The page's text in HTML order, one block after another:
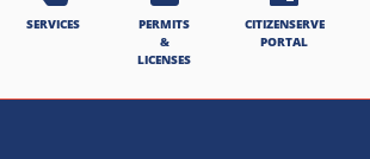
SERVICES
PERMITS
&
LICENSES
CITIZENSERVE
PORTAL